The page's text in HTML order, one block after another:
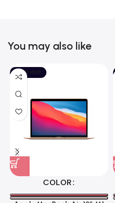
You may also like
SOLD OUT
COLOR